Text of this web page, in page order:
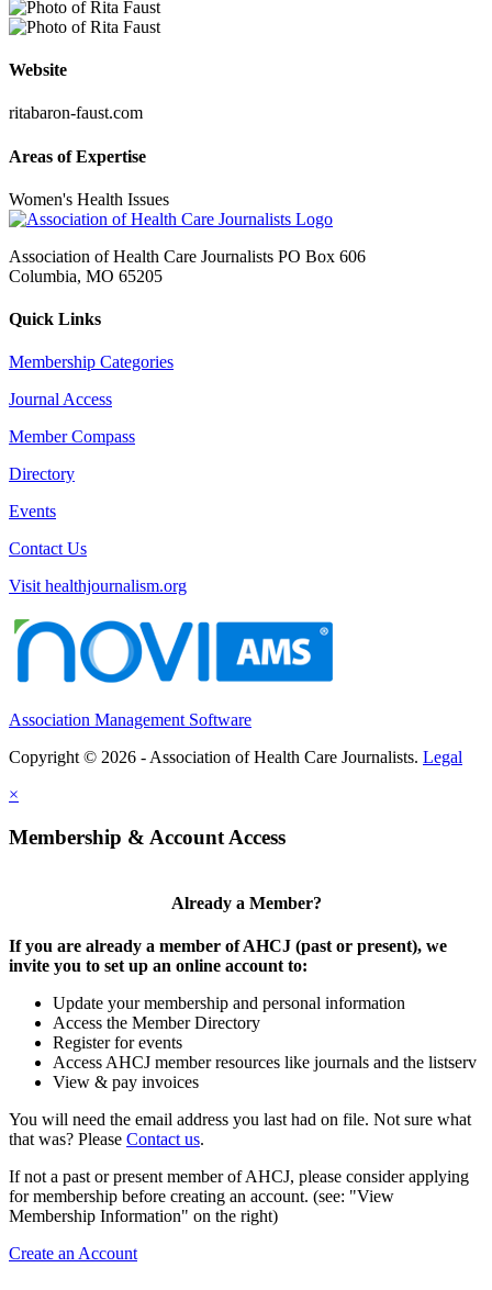
Website
ritabaron-faust.com
Areas of Expertise
Women's Health Issues
Association of Health Care Journalists PO Box 606
Columbia, MO 65205
Quick Links
Membership Categories
Journal Access
Member Compass
Directory
Events
Contact Us
Visit healthjournalism.org
Association Management Software
Copyright © 2026 - Association of Health Care Journalists. Legal
×
Membership & Account Access
Already a Member?
If you are already a member of AHCJ (past or present), we
invite you to set up an online account to:
Update your membership and personal information
Access the Member Directory
Register for events
Access AHCJ member resources like journals and the listserv
View & pay invoices
You will need the email address you last had on file. Not sure what
that was? Please Contact us.
If not a past or present member of AHCJ, please consider applying
for membership before creating an account. (see: "View
Membership Information" on the right)
Create an Account